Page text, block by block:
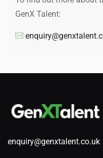
GenX Talent:
enquiry@genxtalent.co.uk